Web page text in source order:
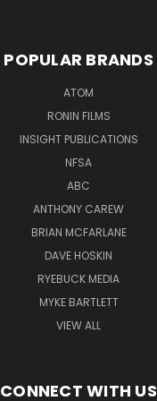
POPULAR BRANDS
ATOM
RONIN FILMS
INSIGHT PUBLICATIONS
NFSA
ABC
ANTHONY CAREW
BRIAN MCFARLANE
DAVE HOSKIN
RYEBUCK MEDIA
MYKE BARTLETT
VIEW ALL
CONNECT WITH US